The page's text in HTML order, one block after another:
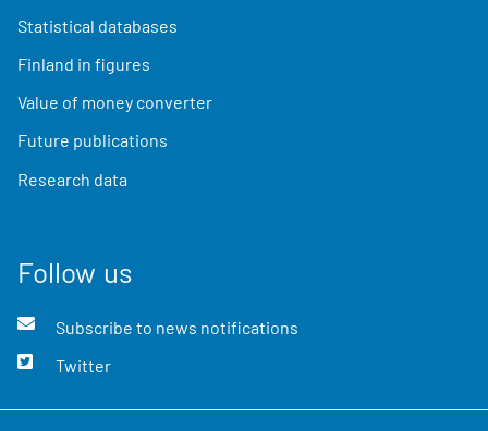
Statistical databases
Finland in figures
Value of money converter
Future publications
Research data
Follow us
Subscribe to news notifications
Twitter